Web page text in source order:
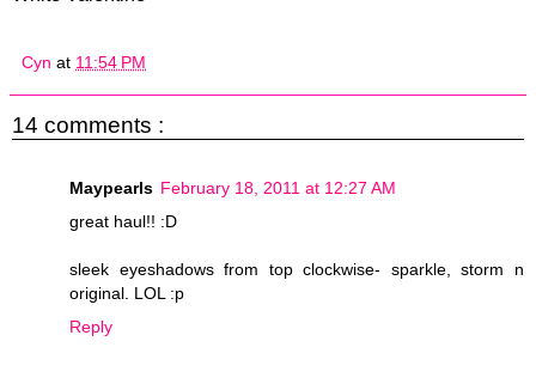
Cyn at 11:54 PM
14 comments :
Maypearls February 18, 2011 at 12:27 AM
great haul!! :D
sleek eyeshadows from top clockwise- sparkle, storm n
original. LOL :p
Reply